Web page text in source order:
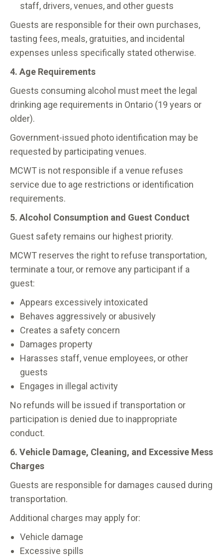
staff, drivers, venues, and other guests
Guests are responsible for their own purchases,
tasting fees, meals, gratuities, and incidental
expenses unless specifically stated otherwise.
4. Age Requirements
Guests consuming alcohol must meet the legal
drinking age requirements in Ontario (19 years or
older).
Government-issued photo identification may be
requested by participating venues.
MCWT is not responsible if a venue refuses
service due to age restrictions or identification
requirements.
5. Alcohol Consumption and Guest Conduct
Guest safety remains our highest priority.
MCWT reserves the right to refuse transportation,
terminate a tour, or remove any participant if a
guest:
Appears excessively intoxicated
Behaves aggressively or abusively
Creates a safety concern
Damages property
Harasses staff, venue employees, or other
guests
Engages in illegal activity
No refunds will be issued if transportation or
participation is denied due to inappropriate
conduct.
6. Vehicle Damage, Cleaning, and Excessive Mess
Charges
Guests are responsible for damages caused during
transportation.
Additional charges may apply for:
Vehicle damage
Excessive spills